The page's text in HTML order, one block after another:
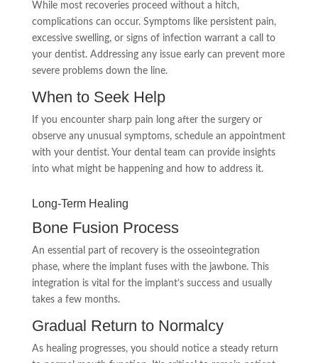
While most recoveries proceed without a hitch,
complications can occur. Symptoms like persistent pain,
excessive swelling, or signs of infection warrant a call to
your dentist. Addressing any issue early can prevent more
severe problems down the line.
When to Seek Help
If you encounter sharp pain long after the surgery or
observe any unusual symptoms, schedule an appointment
with your dentist. Your dental team can provide insights
into what might be happening and how to address it.
Long-Term Healing
Bone Fusion Process
An essential part of recovery is the osseointegration
phase, where the implant fuses with the jawbone. This
integration is vital for the implant’s success and usually
takes a few months.
Gradual Return to Normalcy
As healing progresses, you should notice a steady return